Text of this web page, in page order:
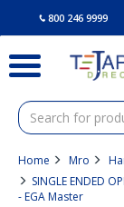
800 246 9999
Home Mro
SINGLE ENDED
- EGA Master